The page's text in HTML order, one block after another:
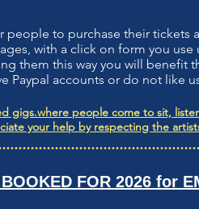
people to purchase their tickets
with a click on form you
them this way you will benefit
Paypal accounts or do not like
gigs.where people come to sit,
your help by respecting the
FOR 2026 for